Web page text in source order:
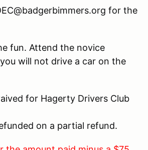
for the
fun. Attend the novice
will not drive a car on the
for Hagerty Drivers Club
on a partial refund.